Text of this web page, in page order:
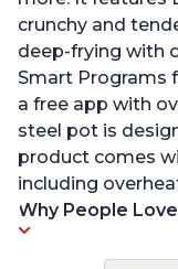
crunchy and
deep-frying with
Smart Programs
a free app with
steel pot is
product comes
including
Why People